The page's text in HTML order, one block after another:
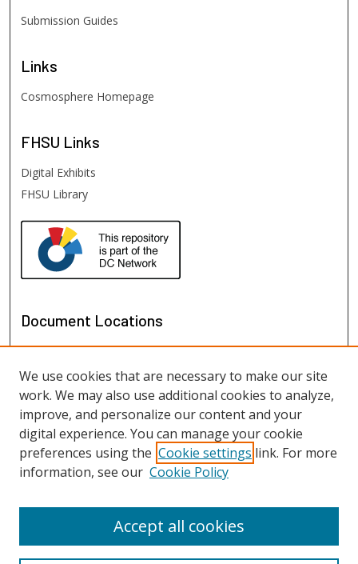
Submission Guides
Links
Cosmosphere Homepage
FHSU Links
Digital Exhibits
FHSU Library
Document Locations
View documents on map
View documents in Google Earth
We use cookies that are necessary to make our site
work. We may also use additional cookies to analyze,
improve, and personalize our content and your
digital experience. You can manage your cookie
preferences using the Cookie settings link. For more
information, see our Cookie Policy
Accept all cookies